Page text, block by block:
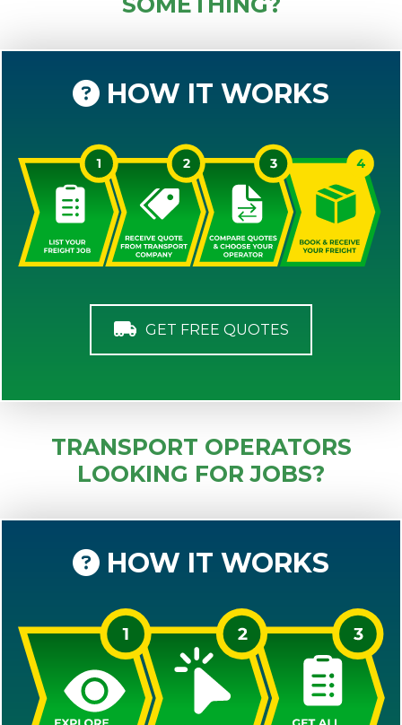
HOW IT WORKS
GET FREE QUOTES
TRANSPORT OPERATORS
LOOKING FOR JOBS?
HOW IT WORKS